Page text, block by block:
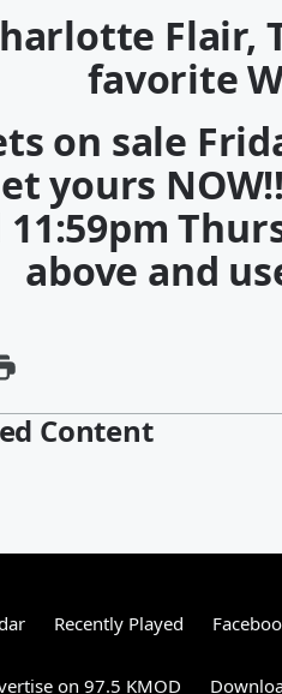
Flair,
favorite
on sale
yours
above and
Content
Recently Played
on 97.5 KMOD